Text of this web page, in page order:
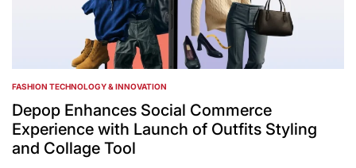
POSTED
IN
FASHION TECHNOLOGY & INNOVATION
Depop Enhances Social Commerce
Experience with Launch of Outfits Styling
and Collage Tool